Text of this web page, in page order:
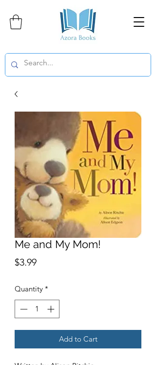
Me and My Mom!
$3.99Price
Quantity *
Add to Cart